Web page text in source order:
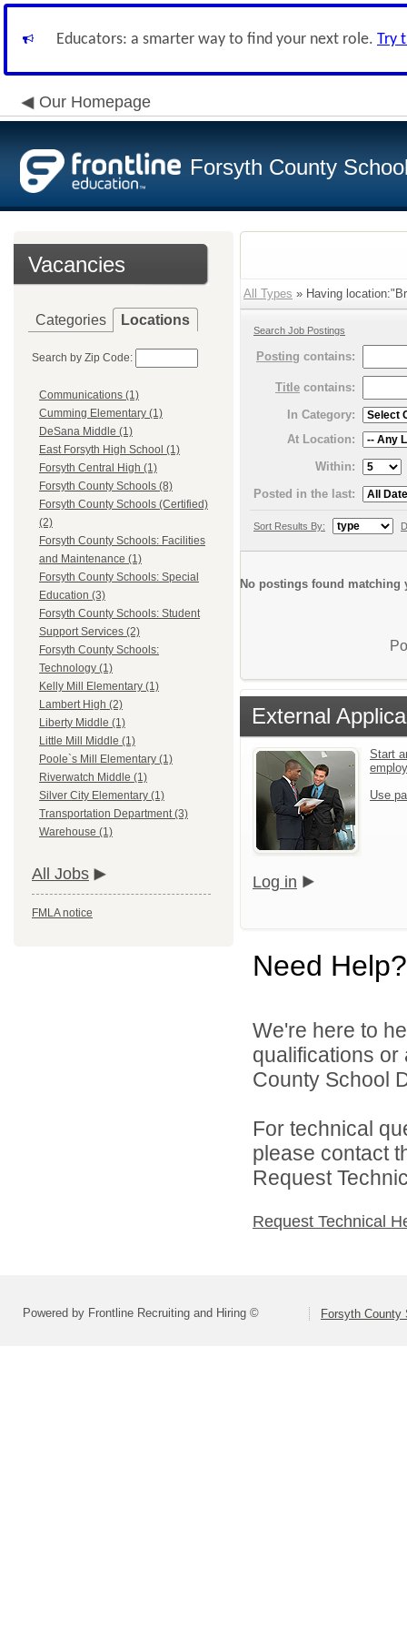
Educators: a smarter way to find your next role. Try
Our Homepage
Forsyth County
Vacancies
Categories Locations
Search by Zip Code:
Communications (1)
Cumming Elementary (1)
DeSana Middle (1)
East Forsyth High School (1)
Forsyth Central High (1)
Forsyth County Schools (8)
Forsyth County Schools (Certified)
(2)
Forsyth County Schools: Facilities
and Maintenance (1)
Forsyth County Schools: Special
Education (3)
Forsyth County Schools: Student
Support Services (2)
Forsyth County Schools:
Technology (1)
Kelly Mill Elementary (1)
Lambert High (2)
Liberty Middle (1)
Little Mill Middle (1)
Poole`s Mill Elementary (1)
Riverwatch Middle (1)
Silver City Elementary (1)
Transportation Department (3)
Warehouse (1)
All Jobs
FMLA notice
All Types » Having
Search Job Postings
Posting contains:
Title contains:
In Category:
At Location:
Within:
Posted in the last:
Sort Results By:
No postings found matching
External
Start
Use
Log in
Need Help?
We're here to
qualifications
County School
For technical
please contact
Request
Request Technical
Powered by Frontline Recruiting and Hiring © Forsyth County